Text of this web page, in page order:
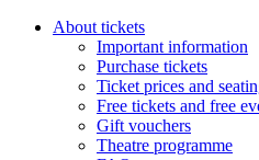
About tickets
Important information
Purchase tickets
Ticket prices and
Free tickets and free
Gift vouchers
Theatre programme